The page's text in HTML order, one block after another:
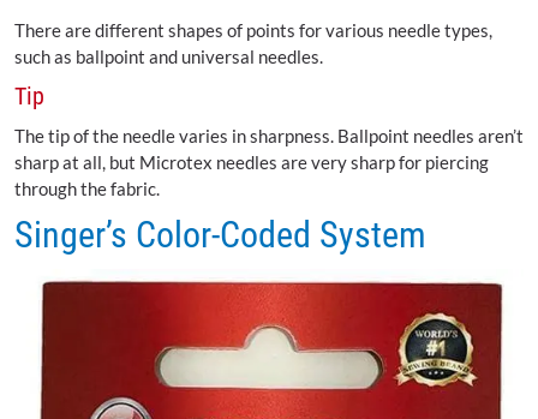
There are different shapes of points for various needle types,
such as ballpoint and universal needles.
Tip
The tip of the needle varies in sharpness. Ballpoint needles aren’t
sharp at all, but Microtex needles are very sharp for piercing
through the fabric.
Singer’s Color-Coded System